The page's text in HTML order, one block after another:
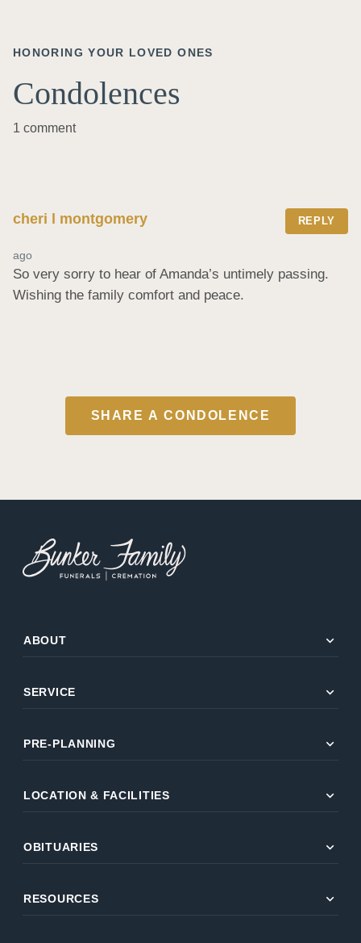
HONORING YOUR LOVED ONES
Condolences
1 comment
cheri l montgomery REPLY
ago
So very sorry to hear of Amanda’s untimely passing.
Wishing the family comfort and peace.
SHARE A CONDOLENCE
ABOUT expand_more
SERVICE expand_more
PRE-PLANNING expand_more
LOCATION & FACILITIES expand_more
OBITUARIES expand_more
RESOURCES expand_more